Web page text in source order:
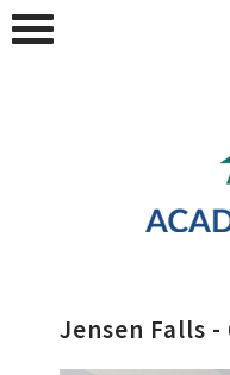
Jensen Falls -